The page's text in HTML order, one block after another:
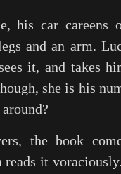
his car careens
and an arm.
it, and takes
she is his
the book
reads it